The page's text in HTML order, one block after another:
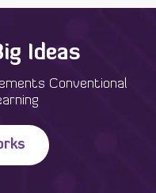
Ideas
Conventional